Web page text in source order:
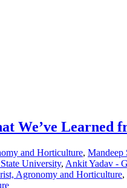
We’ve Learned
and Horticulture, Mandeep
University, Ankit Yadav -
Agronomy and Horticulture,